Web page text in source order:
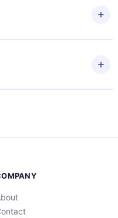
you can read or listen to
You can also read
cancel at any time and